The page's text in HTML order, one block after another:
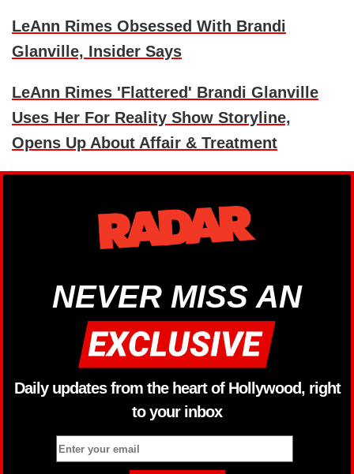
LeAnn Rimes Obsessed With Brandi
Glanville, Insider Says
LeAnn Rimes 'Flattered' Brandi Glanville
Uses Her For Reality Show Storyline,
Opens Up About Affair & Treatment
NEVER MISS AN
Daily updates from the heart of Hollywood, right
to your inbox